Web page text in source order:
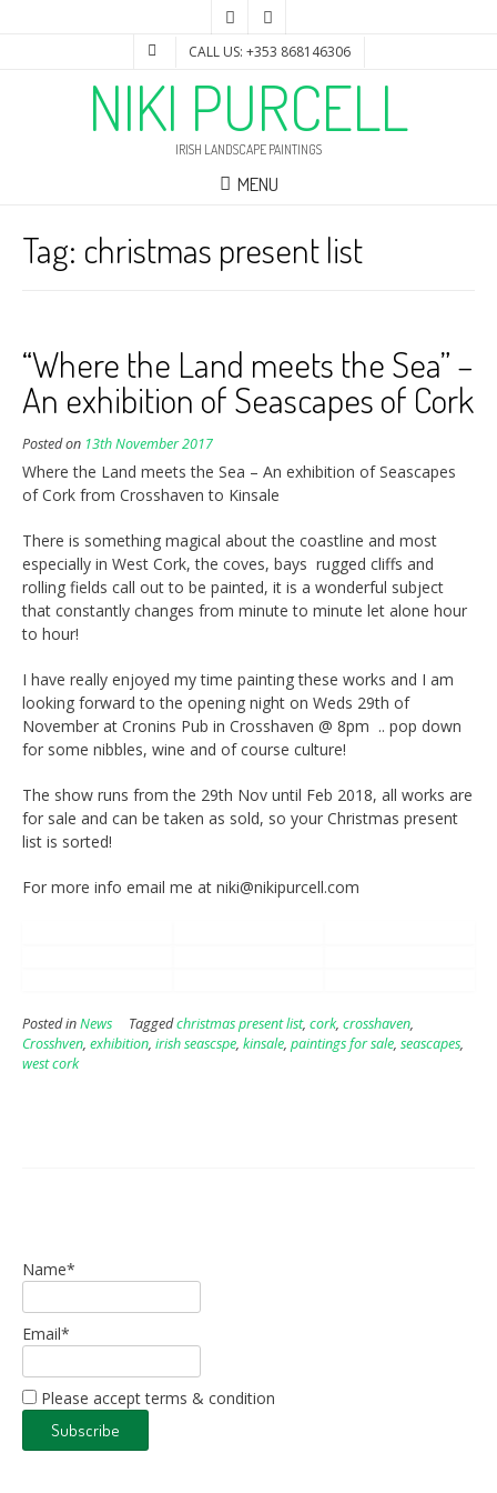
CALL US: +353 868146306
NIKI PURCELL
IRISH LANDSCAPE PAINTINGS
MENU
Tag: christmas present list
“Where the Land meets the Sea” –
An exhibition of Seascapes of Cork
Posted on 13th November 2017
Where the Land meets the Sea – An exhibition of Seascapes
of Cork from Crosshaven to Kinsale
There is something magical about the coastline and most
especially in West Cork, the coves, bays rugged cliffs and
rolling fields call out to be painted, it is a wonderful subject
that constantly changes from minute to minute let alone hour
to hour!
I have really enjoyed my time painting these works and I am
looking forward to the opening night on Weds 29th of
November at Cronins Pub in Crosshaven @ 8pm .. pop down
for some nibbles, wine and of course culture!
The show runs from the 29th Nov until Feb 2018, all works are
for sale and can be taken as sold, so your Christmas present
list is sorted!
For more info email me at niki@nikipurcell.com
Posted inNews Taggedchristmas present list, cork, crosshaven,
Crosshven, exhibition, irish seascspe, kinsale, paintings for sale, seascapes,
west cork
Name*
Email*
Please accept terms & condition